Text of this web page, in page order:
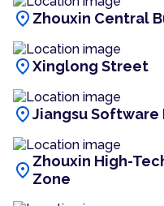
location_on Zhouxin Central
location_onXinglong Street
location_onJiangsu Software
location_on Zhouxin High-
Zone